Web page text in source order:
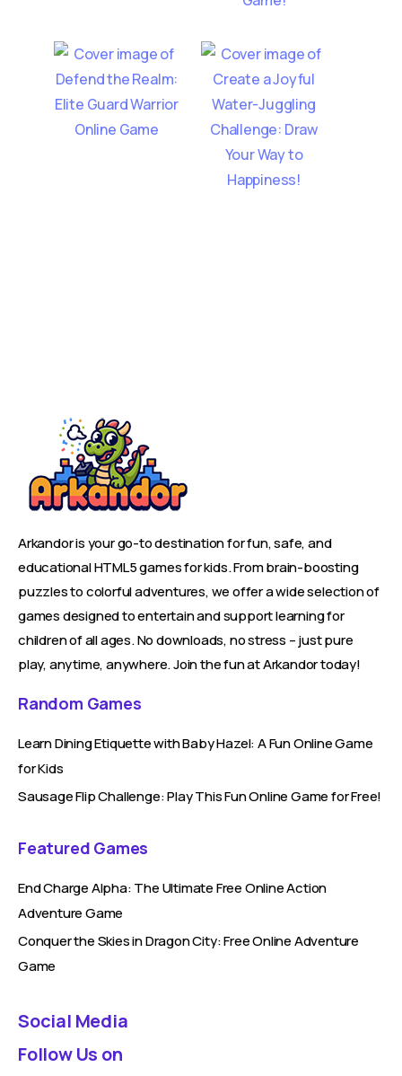
Arkandor is your go-to destination for fun, safe, and
educational HTML5 games for kids. From brain-boosting
puzzles to colorful adventures, we offer a wide selection of
games designed to entertain and support learning for
children of all ages. No downloads, no stress – just pure
play, anytime, anywhere. Join the fun at Arkandor today!
Random Games
Learn Dining Etiquette with Baby Hazel: A Fun Online Game
for Kids
Sausage Flip Challenge: Play This Fun Online Game for Free!
Featured Games
End Charge Alpha: The Ultimate Free Online Action
Adventure Game
Conquer the Skies in Dragon City: Free Online Adventure
Game
Social Media
Follow Us on